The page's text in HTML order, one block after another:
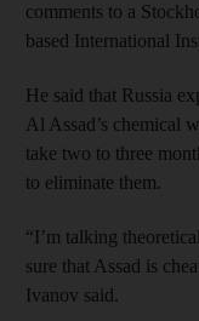
comments to a
based International
He said that Russia
Al Assad’s chemical
take two to three
to eliminate them.
“I’m talking
sure that Assad is
Ivanov said.